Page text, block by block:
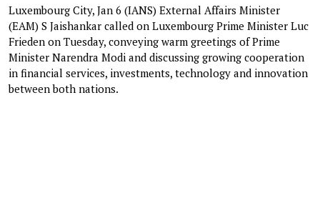
Luxembourg City, Jan 6 (IANS) External Affairs Minister
(EAM) S Jaishankar called on Luxembourg Prime Minister Luc
Frieden on Tuesday, conveying warm greetings of Prime
Minister Narendra Modi and discussing growing cooperation
in financial services, investments, technology and innovation
between both nations.